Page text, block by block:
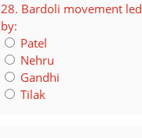
28. Bardoli movement led
by:
Patel
Nehru
Gandhi
Tilak